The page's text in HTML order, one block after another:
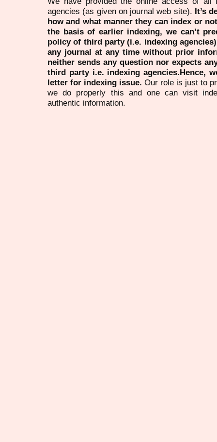
agencies (as given on journal web site). It’s
how and what manner they can index or
the basis of earlier indexing, we can’t
policy of third party (i.e. indexing
any journal at any time without prior
neither sends any question nor expects
third party i.e. indexing agencies.Hence,
letter for indexing issue. Our role is just to
we do properly this and one can visit
authentic information.